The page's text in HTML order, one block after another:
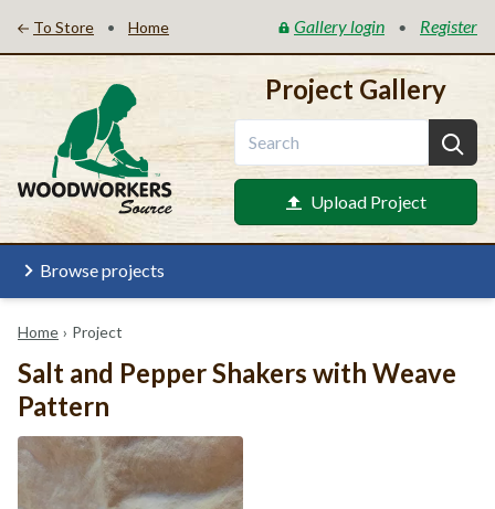
To Store • Home Gallery login • Register
Project Gallery
Upload Project
Browse projects
Home › Project
Salt and Pepper Shakers with Weave
Pattern